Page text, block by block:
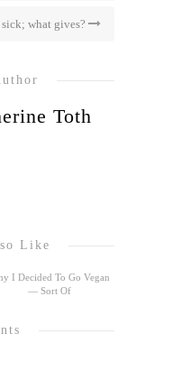
what gives?
Toth
Like
I Decided To Go Vegan
— Sort Of